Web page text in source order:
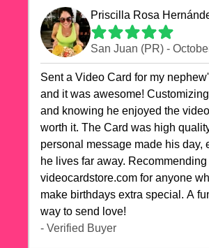
highly recommend
anyone looking to add a creative
to their celebrations. It made my
party unforgettable!"
Priscilla Rosa
San Juan (PR) -
Sent a Video Card for my
and it was awesome!
and knowing he enjoyed the
worth it. The Card was high
personal message made his day,
he lives far away. Recommending
videocardstore.com for anyone
make birthdays extra special. A
way to send love!
- Verified Buyer